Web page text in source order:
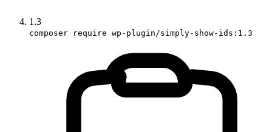
1.3
composer require wp-plugin/simply-show-ids:1.3